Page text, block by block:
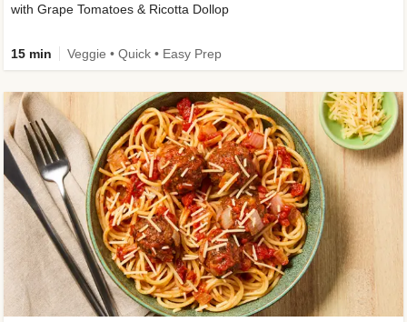
with Grape Tomatoes & Ricotta Dollop
15 min Veggie • Quick • Easy Prep